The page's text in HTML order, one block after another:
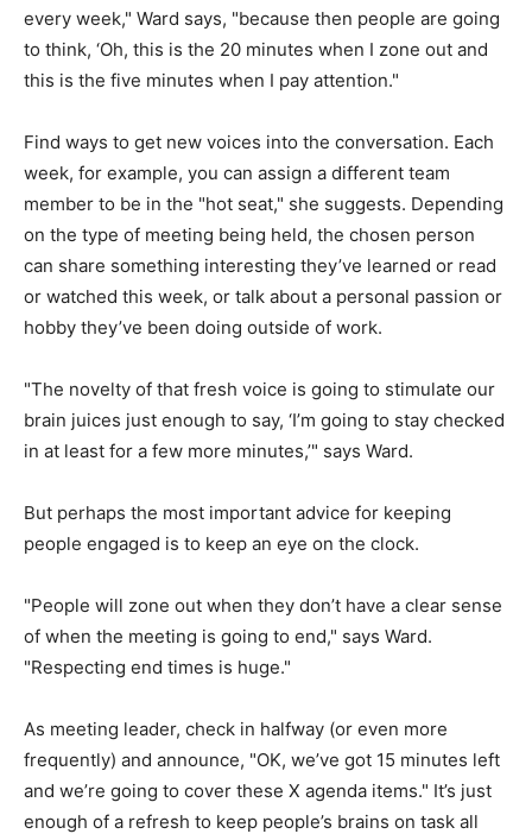
every week," Ward says, "because then people are going
to think, ‘Oh, this is the 20 minutes when I zone out and
this is the five minutes when I pay attention."
Find ways to get new voices into the conversation. Each
week, for example, you can assign a different team
member to be in the "hot seat," she suggests. Depending
on the type of meeting being held, the chosen person
can share something interesting they’ve learned or read
or watched this week, or talk about a personal passion or
hobby they’ve been doing outside of work.
"The novelty of that fresh voice is going to stimulate our
brain juices just enough to say, ‘I’m going to stay checked
in at least for a few more minutes,’" says Ward.
But perhaps the most important advice for keeping
people engaged is to keep an eye on the clock.
"People will zone out when they don’t have a clear sense
of when the meeting is going to end," says Ward.
"Respecting end times is huge."
As meeting leader, check in halfway (or even more
frequently) and announce, "OK, we’ve got 15 minutes left
and we’re going to cover these X agenda items." It’s just
enough of a refresh to keep people’s brains on task all